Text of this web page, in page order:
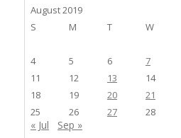
August 2019
S
M T W
4
5 6 7
11
12 13 14
18
19 20 21
25
26 27 28
« Jul Sep »